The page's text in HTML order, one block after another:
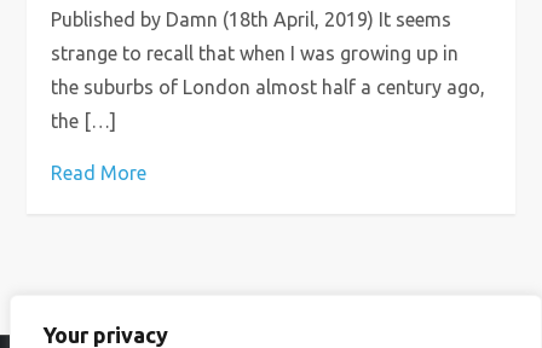
Your privacy
Published by Damn (18th April, 2019) It seems
strange to recall that when I was growing up in
the suburbs of London almost half a century ago,
the […]
Read More